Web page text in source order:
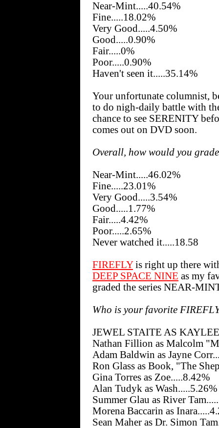
Near-Mint.....40.54%
Fine.....18.02%
Very Good.....4.50%
Good.....0.90%
Fair.....0%
Poor.....0.90%
Haven't seen it.....35.14%
Your unfortunate columnist,
to do nigh-daily battle with
chance to see SERENITY
comes out on DVD soon.
Overall, how would you
Near-Mint.....46.02%
Fine.....23.01%
Very Good.....3.54%
Good.....1.77%
Fair.....4.42%
Poor.....2.65%
Never watched it.....18.58
FIREFLYis right up there
DEEP SPACE NINE as my
graded the series NEAR-
Who is your favorite
JEWEL STAITE AS
Nathan Fillion as Malcolm
Adam Baldwin as Jayne
Ron Glass as Book, "The
Gina Torres as Zoe.....8.42%
Alan Tudyk as Wash.....5.26%
Summer Glau as River
Morena Baccarin as
Sean Maher as Dr. Simon